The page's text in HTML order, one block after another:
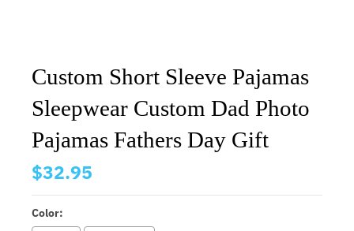
Custom Short Sleeve Pajamas
Sleepwear Custom Dad Photo
Pajamas Fathers Day Gift
$32.95
Color: